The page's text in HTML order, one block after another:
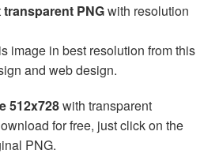
transparent PNGwith resolution
image in best resolution from this
and web design.
512x728with transparent
for free, just click on the
PNG.